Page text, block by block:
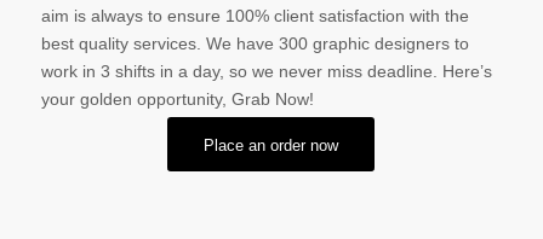
aim is always to ensure 100% client satisfaction with the
best quality services. We have 300 graphic designers to
work in 3 shifts in a day, so we never miss deadline. Here’s
your golden opportunity, Grab Now!
Place an order now